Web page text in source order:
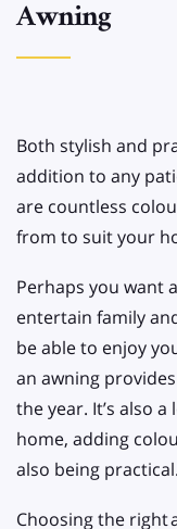
Awning
Both stylish and
addition to any
are countless
from to suit your
Perhaps you want
entertain family
be able to enjoy
an awning
the year. It’s also
home, adding
also being practical.
Choosing the right